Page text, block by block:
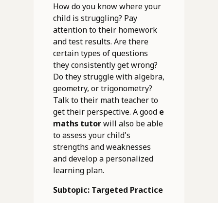
How do you know where your
child is struggling? Pay
attention to their homework
and test results. Are there
certain types of questions
they consistently get wrong?
Do they struggle with algebra,
geometry, or trigonometry?
Talk to their math teacher to
get their perspective. A good e
maths tutorwill also be able
to assess your child's
strengths and weaknesses
and develop a personalized
learning plan.
Subtopic: Targeted Practice